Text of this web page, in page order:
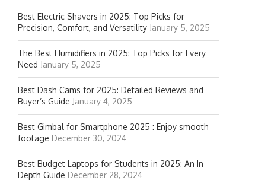
Best Electric Shavers in 2025: Top Picks for
Precision, Comfort, and Versatility January 5, 2025
The Best Humidifiers in 2025: Top Picks for Every
Need January 5, 2025
Best Dash Cams for 2025: Detailed Reviews and
Buyer’s Guide January 4, 2025
Best Gimbal for Smartphone 2025 : Enjoy smooth
footage December 30, 2024
Best Budget Laptops for Students in 2025: An In-
Depth Guide December 28, 2024